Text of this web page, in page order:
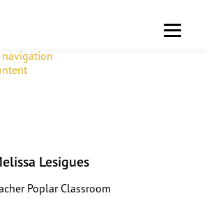
navigation
Lesigues
Poplar Classroom